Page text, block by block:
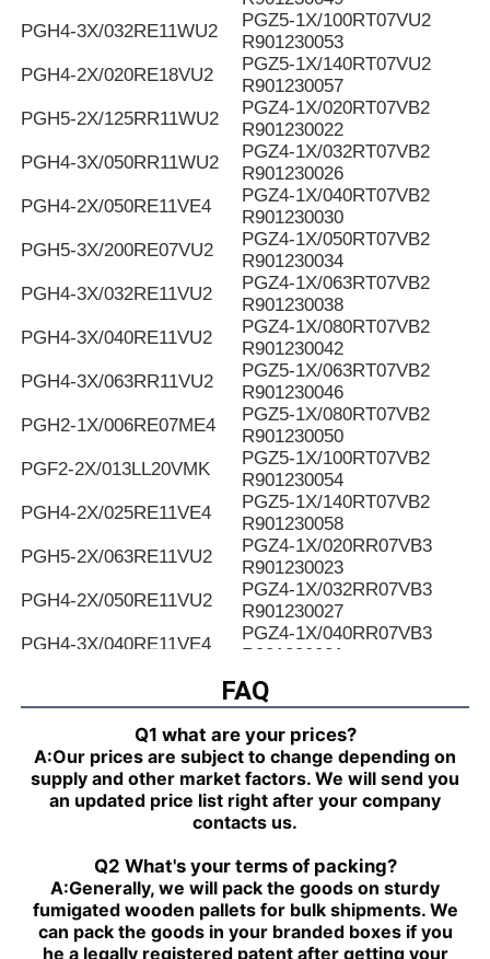
PGH4-3X/032RE11WU2
PGZ5-1X/100RT07VU2
R901230053
PGH4-2X/020RE18VU2
PGZ5-1X/140RT07VU2
R901230057
PGH5-2X/125RR11WU2
PGZ4-1X/020RT07VB2
R901230022
PGH4-3X/050RR11WU2
PGZ4-1X/032RT07VB2
R901230026
PGH4-2X/050RE11VE4
PGZ4-1X/040RT07VB2
R901230030
PGH5-3X/200RE07VU2
PGZ4-1X/050RT07VB2
R901230034
PGH4-3X/032RE11VU2
PGZ4-1X/063RT07VB2
R901230038
PGH4-3X/040RE11VU2
PGZ4-1X/080RT07VB2
R901230042
PGH4-3X/063RR11VU2
PGZ5-1X/063RT07VB2
R901230046
PGH2-1X/006RE07ME4
PGZ5-1X/080RT07VB2
R901230050
PGF2-2X/013LL20VMK
PGZ5-1X/100RT07VB2
R901230054
PGH4-2X/025RE11VE4
PGZ5-1X/140RT07VB2
R901230058
PGH5-2X/063RE11VU2
PGZ4-1X/020RR07VB3
R901230023
PGH4-2X/050RE11VU2
PGZ4-1X/032RR07VB3
R901230027
PGH4-3X/040RE11VE4
PGZ4-1X/040RR07VB3
R901230031
PGZ4-1X/050RR07VB3
R901230035
PGH4-2X/063RE07MU2
R901230039
PGH4-2X/025RF18VK0
PGZ4-1X/080RR07VB3
R901230043
PGH4-3X/040RR11VU2
PGZ5-1X/063RR07VB3
R901230047
PGH4-2X/025RE11VU2
R901230051
PGH4-3X/032RR11VU2
PGZ5-1X/100RR07VB3
R901230055
PGH4-2X/040RF11VK0
PGZ5-1X/140RR07VB3
FAQ
Q1 what are your prices?
A:Our prices are subject to change depending on
supply and other market factors. We will send you
an updated price list right after your company
contacts us.
Q2 What's your terms of packing?
A:Generally, we will pack the goods on sturdy
fumigated wooden pallets for bulk shipments. We
can pack the goods in your branded boxes if you
he a legally registered patent after getting your